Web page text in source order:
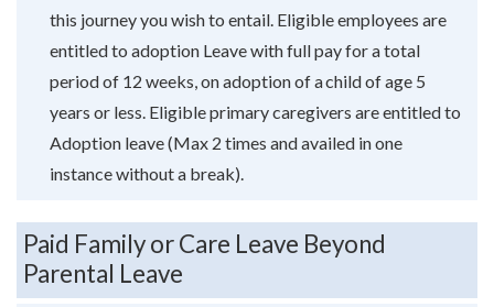
this journey you wish to entail. Eligible employees are
entitled to adoption Leave with full pay for a total
period of 12 weeks, on adoption of a child of age 5
years or less. Eligible primary caregivers are entitled to
Adoption leave (Max 2 times and availed in one
instance without a break).
Paid Family or Care Leave Beyond
Parental Leave